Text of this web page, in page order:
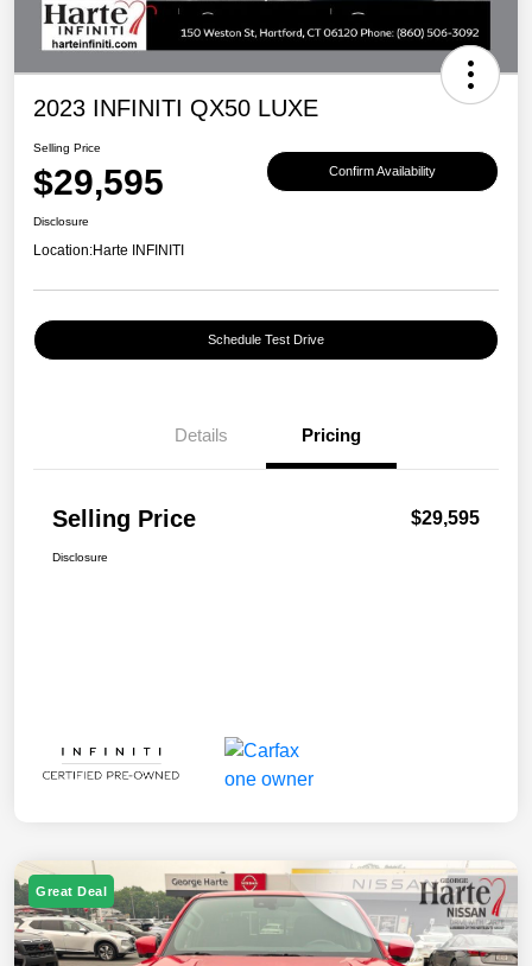
2023 INFINITI QX50 LUXE
Selling Price
$29,595 Confirm Availability
Disclosure
Location:Harte INFINITI
Schedule Test Drive
Details Pricing
Selling Price $29,595
Disclosure
Great Deal